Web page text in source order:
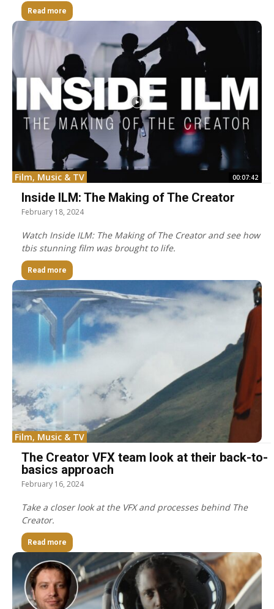
Read more
Film, Music & TV 00:07:42
Inside ILM: The Making of The Creator
February 18, 2024
Watch Inside ILM: The Making of The Creator and see how
tbis stunning film was brought to life.
Read more
Film, Music & TV
The Creator VFX team look at their back-to-
basics approach
February 16, 2024
Take a closer look at the VFX and processes behind The
Creator.
Read more